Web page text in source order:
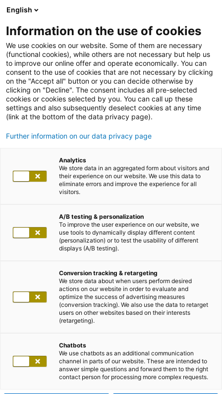
English
Information on the use of cookies
We use cookies on our website. Some of them are necessary
(functional cookies), while others are not necessary but help us
to improve our online offer and operate economically. You can
consent to the use of cookies that are not necessary by clicking
on the "Accept all" button or you can decide otherwise by
clicking on "Decline". The consent includes all pre-selected
cookies or cookies selected by you. You can call up these
settings and also subsequently deselect cookies at any time
(link at the bottom of the data privacy page).
Further information on our data privacy page
Analytics
We store data in an aggregated form about visitors and
their experience on our website. We use this data to
eliminate errors and improve the experience for all
visitors.
A/B testing & personalization
To improve the user experience on our website, we
use tools to dynamically display different content
(personalization) or to test the usability of different
displays (A/B testing).
Conversion tracking & retargeting
We store data about when users perform desired
actions on our website in order to evaluate and
optimize the success of advertising measures
(conversion tracking). We also use the data to retarget
users on other websites based on their interests
(retargeting).
Chatbots
We use chatbots as an additional communication
channel in parts of our website. These are intended to
answer simple questions and forward them to the right
contact person for processing more complex requests.